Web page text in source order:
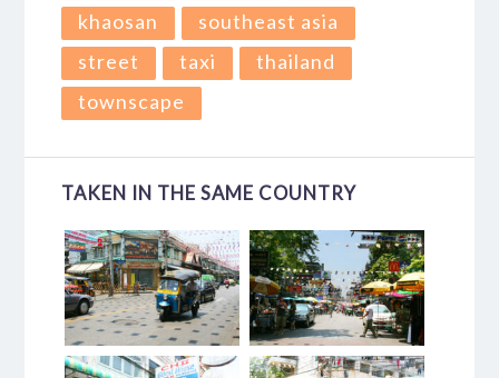
khaosan
southeast asia
street
taxi
thailand
townscape
TAKEN IN THE SAME COUNTRY